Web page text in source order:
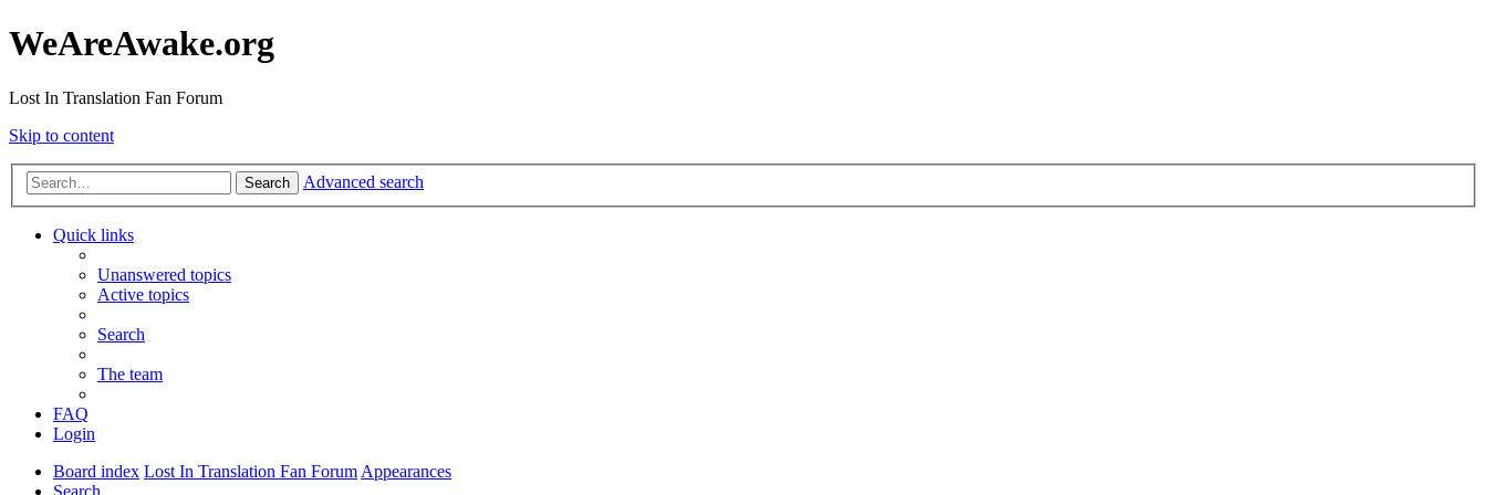
WeAreAwake.org
Lost In Translation Fan Forum
Skip to content
Search Advanced search
Quick links
Unanswered topics
Active topics
Search
The team
FAQ
Login
Board index Lost In Translation Fan ForumAppearances